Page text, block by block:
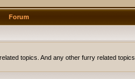
Forum
topics. And any other furry related topics.